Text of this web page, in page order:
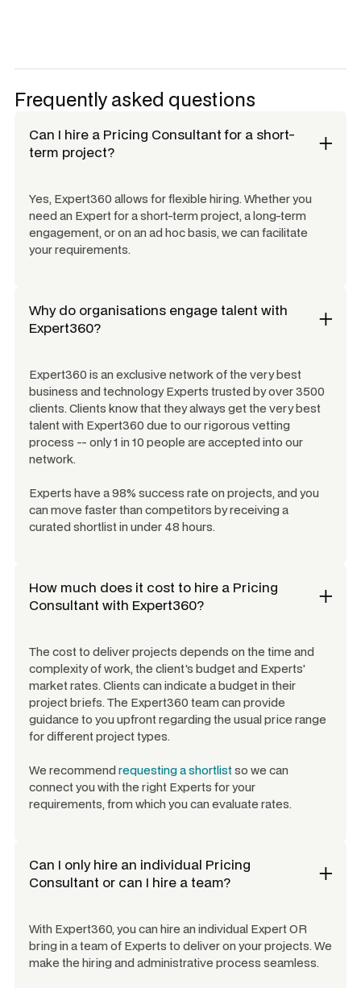
Frequently asked questions
Can I hire a Pricing Consultantfor a short-
term project?
Yes, Expert360 allows for flexible hiring. Whether you
need an Expert for a short-term project, a long-term
engagement, or on an ad hoc basis, we can facilitate
your requirements.
Why do organisations engage talent with
Expert360?
Expert360 is an exclusive network of the very best
business and technology Experts trusted by over 3500
clients. Clients know that they always get the very best
talent with Expert360 due to our rigorous vetting
process -- only 1 in 10 people are accepted into our
network.
Experts have a 98% success rate on projects, and you
can move faster than competitors by receiving a
curated shortlist in under 48 hours.
How much does it cost to hire a Pricing
Consultant with Expert360?
The cost to deliver projects depends on the time and
complexity of work, the client's budget and Experts'
market rates. Clients can indicate a budget in their
project briefs. The Expert360 team can provide
guidance to you upfront regarding the usual price range
for different project types.
We recommend requesting a shortlistso we can
connect you with the right Experts for your
requirements, from which you can evaluate rates.
Can I only hire an individual Pricing
Consultant or can I hire a team?
With Expert360, you can hire an individual Expert OR
bring in a team of Experts to deliver on your projects. We
make the hiring and administrative process seamless.